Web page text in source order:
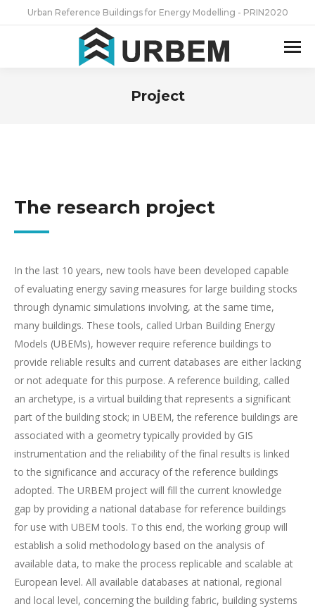
Urban Reference Buildings for Energy Modelling - PRIN2020
Project
The research project
In the last 10 years, new tools have been developed capable
of evaluating energy saving measures for large building stocks
through dynamic simulations involving, at the same time,
many buildings. These tools, called Urban Building Energy
Models (UBEMs), however require reference buildings to
provide reliable results and current databases are either lacking
or not adequate for this purpose. A reference building, called
an archetype, is a virtual building that represents a significant
part of the building stock; in UBEM, the reference buildings are
associated with a geometry typically provided by GIS
instrumentation and the reliability of the final results is linked
to the significance and accuracy of the reference buildings
adopted. The URBEM project will fill the current knowledge
gap by providing a national database for reference buildings
for use with UBEM tools. To this end, the working group will
establish a solid methodology based on the analysis of
available data, to make the process replicable and scalable at
European level. All available databases at national, regional
and local level, concerning the building fabric, building systems